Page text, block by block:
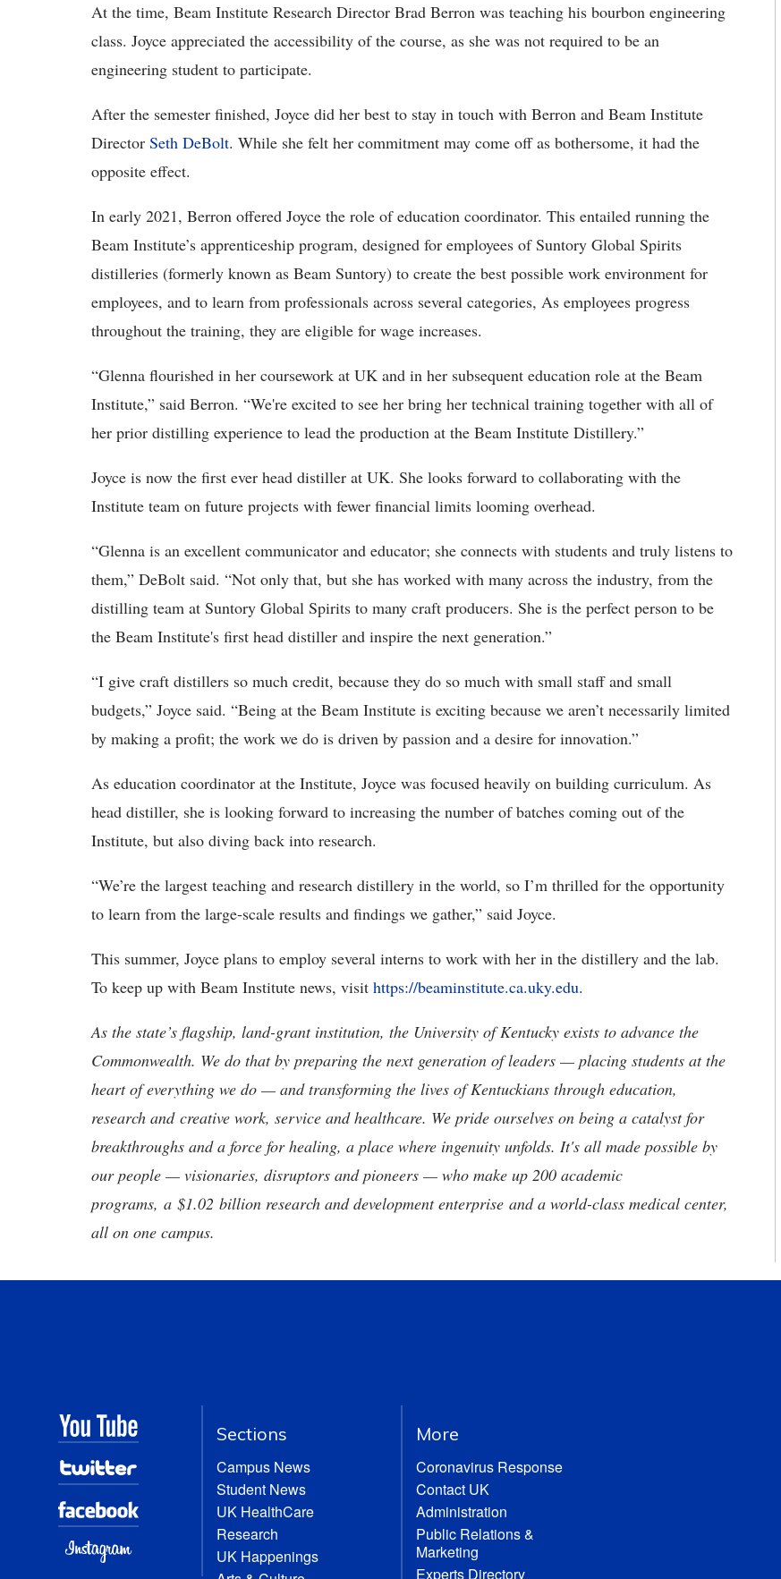
At the time, Beam Institute Research Director Brad Berron was teaching his bourbon engineering
class. Joyce appreciated the accessibility of the course, as she was not required to be an
engineering student to participate.
After the semester finished, Joyce did her best to stay in touch with Berron and Beam Institute
Director Seth DeBolt. While she felt her commitment may come off as bothersome, it had the
opposite effect.
In early 2021, Berron offered Joyce the role of education coordinator. This entailed running the
Beam Institute’s apprenticeship program, designed for employees of Suntory Global Spirits
distilleries (formerly known as Beam Suntory) to create the best possible work environment for
employees, and to learn from professionals across several categories, As employees progress
throughout the training, they are eligible for wage increases.
“Glenna flourished in her coursework at UK and in her subsequent education role at the Beam
Institute,” said Berron. “We're excited to see her bring her technical training together with all of
her prior distilling experience to lead the production at the Beam Institute Distillery.”
Joyce is now the first ever head distiller at UK. She looks forward to collaborating with the
Institute team on future projects with fewer financial limits looming overhead.
“Glenna is an excellent communicator and educator; she connects with students and truly listens to
them,” DeBolt said. “Not only that, but she has worked with many across the industry, from the
distilling team at Suntory Global Spirits to many craft producers. She is the perfect person to be
the Beam Institute's first head distiller and inspire the next generation.”
“I give craft distillers so much credit, because they do so much with small staff and small
budgets,” Joyce said. “Being at the Beam Institute is exciting because we aren’t necessarily limited
by making a profit; the work we do is driven by passion and a desire for innovation.”
As education coordinator at the Institute, Joyce was focused heavily on building curriculum. As
head distiller, she is looking forward to increasing the number of batches coming out of the
Institute, but also diving back into research.
“We’re the largest teaching and research distillery in the world, so I’m thrilled for the opportunity
to learn from the large-scale results and findings we gather,” said Joyce.
This summer, Joyce plans to employ several interns to work with her in the distillery and the lab.
To keep up with Beam Institute news, visit https://beaminstitute.ca.uky.edu.
As the state’s flagship, land-grant institution, the University of Kentucky exists to advance the
Commonwealth. We do that by preparing the next generation of leaders — placing students at the
heart of everything we do — and transforming the lives of Kentuckians through education,
research and creative work, service and healthcare. We pride ourselves on being a catalyst for
breakthroughs and a force for healing, a place where ingenuity unfolds. It's all made possible by
our people — visionaries, disruptors and pioneers — who make up 200 academic
programs, a $1.02 billion research and development enterprise and a world-class medical center,
all on one campus.
Sections
Campus News
Student News
UK HealthCare
Research
UK Happenings
More
Coronavirus Response
Contact UK
Administration
Public Relations &
Marketing
Experts Directory